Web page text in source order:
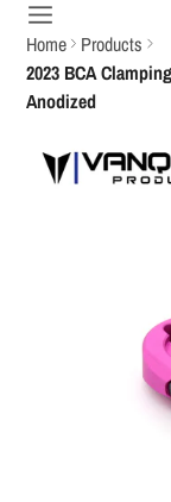
Home
Products
2023 BCA
Anodized